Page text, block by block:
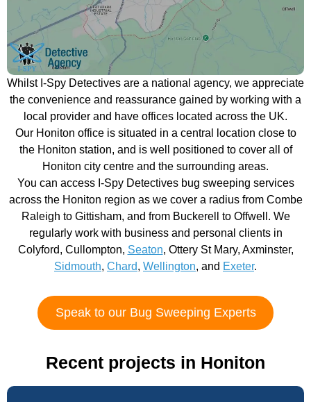
Whilst I-Spy Detectives are a national agency, we appreciate
the convenience and reassurance gained by working with a
local provider and have offices located across the UK.
Our Honiton office is situated in a central location close to
the Honiton station, and is well positioned to cover all of
Honiton city centre and the surrounding areas.
You can access I-Spy Detectives bug sweeping services
across the Honiton region as we cover a radius from Combe
Raleigh to Gittisham, and from Buckerell to Offwell. We
regularly work with business and personal clients in
Colyford, Cullompton, Seaton, Ottery St Mary, Axminster,
Sidmouth, Chard, Wellington, and Exeter.
Speak to our Bug Sweeping Experts
Recent projects in Honiton